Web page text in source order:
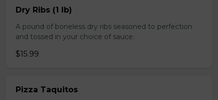
Dry Ribs (1 lb)
A pound of boneless dry ribs seasoned to perfection
and tossed in your choice of sauce.
$15.99
Pizza Taquitos